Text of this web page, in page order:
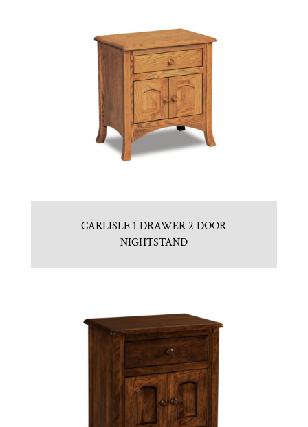
CARLISLE 1 DRAWER 2 DOOR
NIGHTSTAND